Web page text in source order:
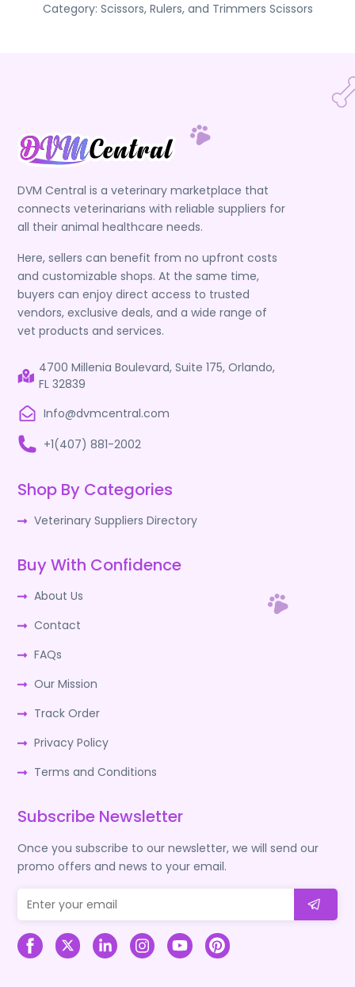
Category: Scissors, Rulers, and Trimmers Scissors
DVM Central is a veterinary marketplace that
connects veterinarians with reliable suppliers for
all their animal healthcare needs.
Here, sellers can benefit from no upfront costs
and customizable shops. At the same time,
buyers can enjoy direct access to trusted
vendors, exclusive deals, and a wide range of
vet products and services.
4700 Millenia Boulevard, Suite 175, Orlando,
FL 32839
Info@dvmcentral.com
+1(407) 881-2002
Shop By Categories
Veterinary Suppliers Directory
Buy With Confidence
About Us
Contact
FAQs
Our Mission
Track Order
Privacy Policy
Terms and Conditions
Subscribe Newsletter
Once you subscribe to our newsletter, we will send our
promo offers and news to your email.